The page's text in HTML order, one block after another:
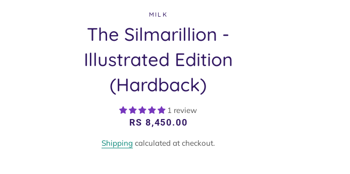
MILK
The Silmarillion -
Illustrated Edition
(Hardback)
1 review
Regular
Sale
RS 8,450.00
Shipping calculated at checkout.